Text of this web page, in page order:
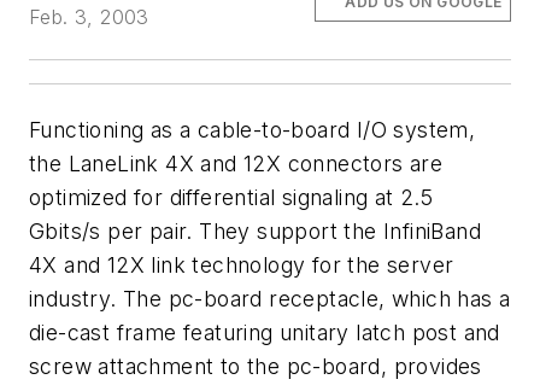
Feb. 3, 2003
Functioning as a cable-to-board I/O system,
the LaneLink 4X and 12X connectors are
optimized for differential signaling at 2.5
Gbits/s per pair. They support the InfiniBand
4X and 12X link technology for the server
industry. The pc-board receptacle, which has a
die-cast frame featuring unitary latch post and
screw attachment to the pc-board, provides